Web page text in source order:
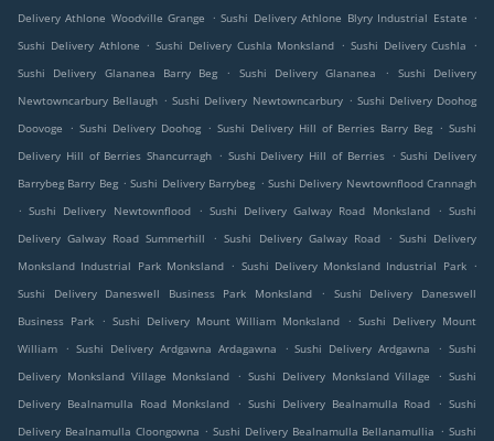
Delivery Athlone Woodville Grange
. Sushi Delivery Athlone Blyry Industrial Estate .
Sushi Delivery Athlone . Sushi Delivery Cushla Monksland . Sushi Delivery Cushla
.
Sushi Delivery Glananea Barry Beg
. Sushi Delivery Glananea .
Sushi Delivery
Newtowncarbury Bellaugh . Sushi Delivery Newtowncarbury . Sushi Delivery Doohog
Doovoge
. Sushi Delivery Doohog . Sushi Delivery Hill of Berries Barry Beg . Sushi
Delivery Hill of Berries Shancurragh . Sushi Delivery Hill of Berries . Sushi Delivery
Barrybeg Barry Beg . Sushi Delivery Barrybeg . Sushi Delivery Newtownflood Crannagh
. Sushi Delivery Newtownflood . Sushi Delivery Galway Road Monksland . Sushi
Delivery Galway Road Summerhill
. Sushi Delivery Galway Road . Sushi Delivery
Monksland Industrial Park Monksland . Sushi Delivery Monksland Industrial Park .
Sushi Delivery Daneswell Business Park Monksland
.
Sushi Delivery Daneswell
Business Park
. Sushi Delivery Mount William Monksland . Sushi Delivery Mount
William
. Sushi Delivery Ardgawna Ardagawna . Sushi Delivery Ardgawna . Sushi
Delivery Monksland Village Monksland
. Sushi Delivery Monksland Village . Sushi
Delivery Bealnamulla Road Monksland
. Sushi Delivery Bealnamulla Road . Sushi
Delivery Bealnamulla Cloongowna . Sushi Delivery Bealnamulla Bellanamullia . Sushi